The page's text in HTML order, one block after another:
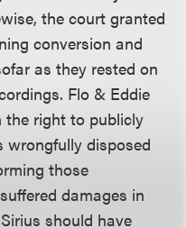
the court granted
conversion and
as they rested on
Flo & Eddie
the right to publicly
wrongfully disposed
those
damages in
should have